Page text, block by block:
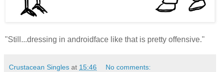
"Still...dressing in androidface like that is pretty offensive."
Crustacean Singles at 15:46 No comments: